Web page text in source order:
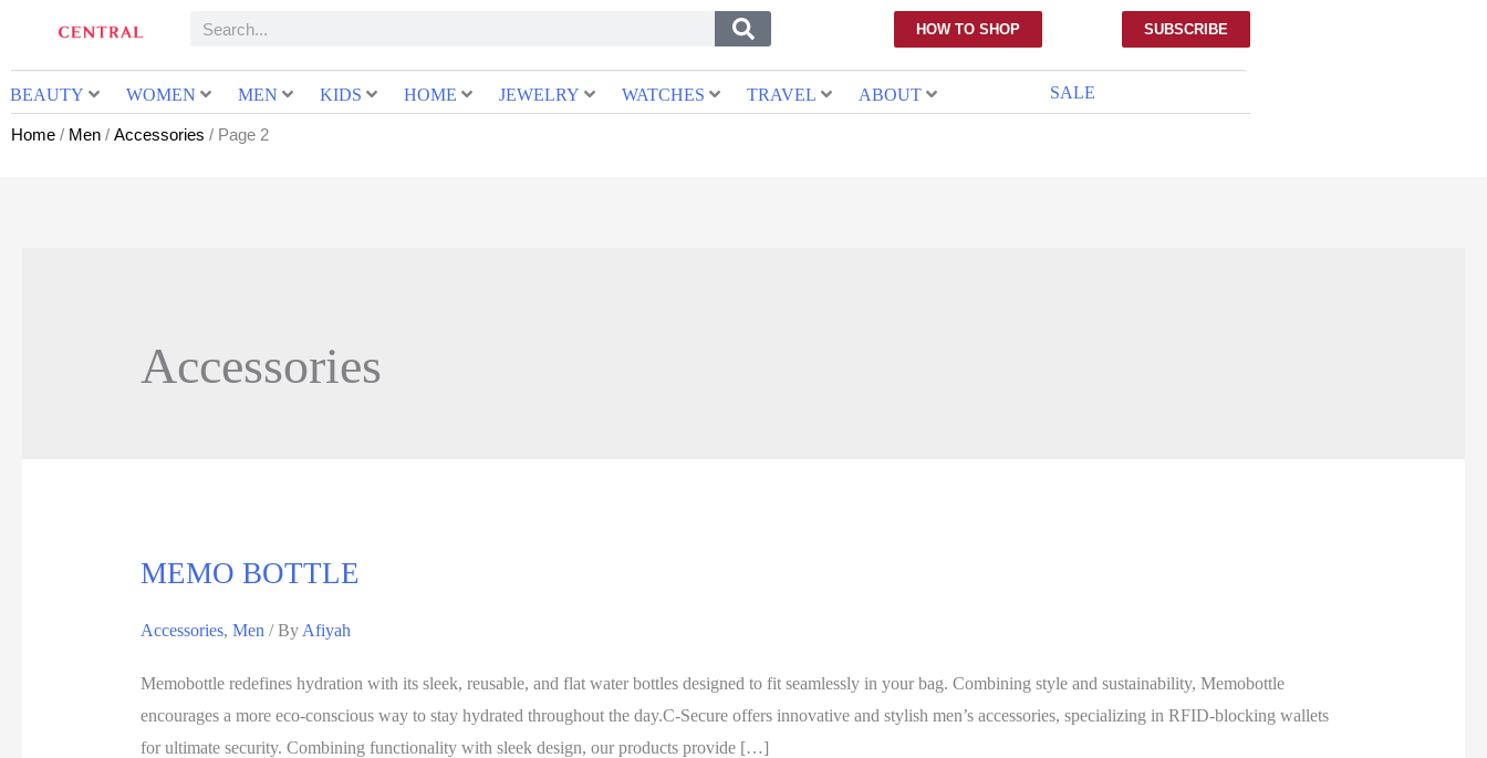
HOW TO SHOP SUBSCRIBE
BEAUTY WOMEN MEN KIDS HOME JEWELRY WATCHES TRAVEL ABOUT SALE
Home / Men / Accessories / Page 2
Accessories
MEMO BOTTLE
Accessories, Men / By Afiyah
Memobottle redefines hydration with its sleek, reusable, and flat water bottles designed to fit seamlessly in your bag. Combining style and sustainability, Memobottle
encourages a more eco-conscious way to stay hydrated throughout the day.C-Secure offers innovative and stylish men’s accessories, specializing in RFID-blocking wallets
for ultimate security. Combining functionality with sleek design, our products provide […]